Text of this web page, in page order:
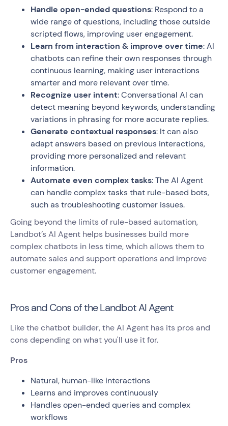
Handle open-ended questions: Respond to a
wide range of questions, including those outside
scripted flows, improving user engagement.
Learn from interaction & improve over time: AI
chatbots can refine their own responses through
continuous learning, making user interactions
smarter and more relevant over time.
Recognize user intent: Conversational AI can
detect meaning beyond keywords, understanding
variations in phrasing for more accurate replies.
Generate contextual responses: It can also
adapt answers based on previous interactions,
providing more personalized and relevant
information.
Automate even complex tasks: The AI Agent
can handle complex tasks that rule-based bots,
such as troubleshooting customer issues.
Going beyond the limits of rule-based automation,
Landbot’s AI Agent helps businesses build more
complex chatbots in less time, which allows them to
automate sales and support operations and improve
customer engagement.
Pros and Cons of the Landbot AI Agent
Like the chatbot builder, the AI Agent has its pros and
cons depending on what you'll use it for.
Pros
Natural, human-like interactions
Learns and improves continuously
Handles open-ended queries and complex
workflows